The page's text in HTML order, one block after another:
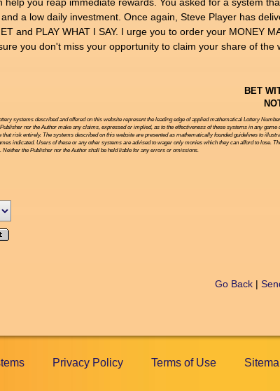
a low daily investment. Once again, Steve Player has
and PLAY WHAT I SAY. I urge you to order your MONEY
you don't miss your opportunity to claim your share of the
BET
systems described and offered on this website represent the leading edge of applied mathematical Lottery
nor the Author make any claims, expressed or implied, as to the effectiveness of these systems in any
risk entirely. The systems described on this website are presented as mathematically founded guidelines to
indicated. Users of these or any other systems are advised to wager only monies which they can afford to lose.
Neither the Publisher nor the Author shall be held liable for any errors or omissions.
Go Back|
Privacy Policy Terms of Use